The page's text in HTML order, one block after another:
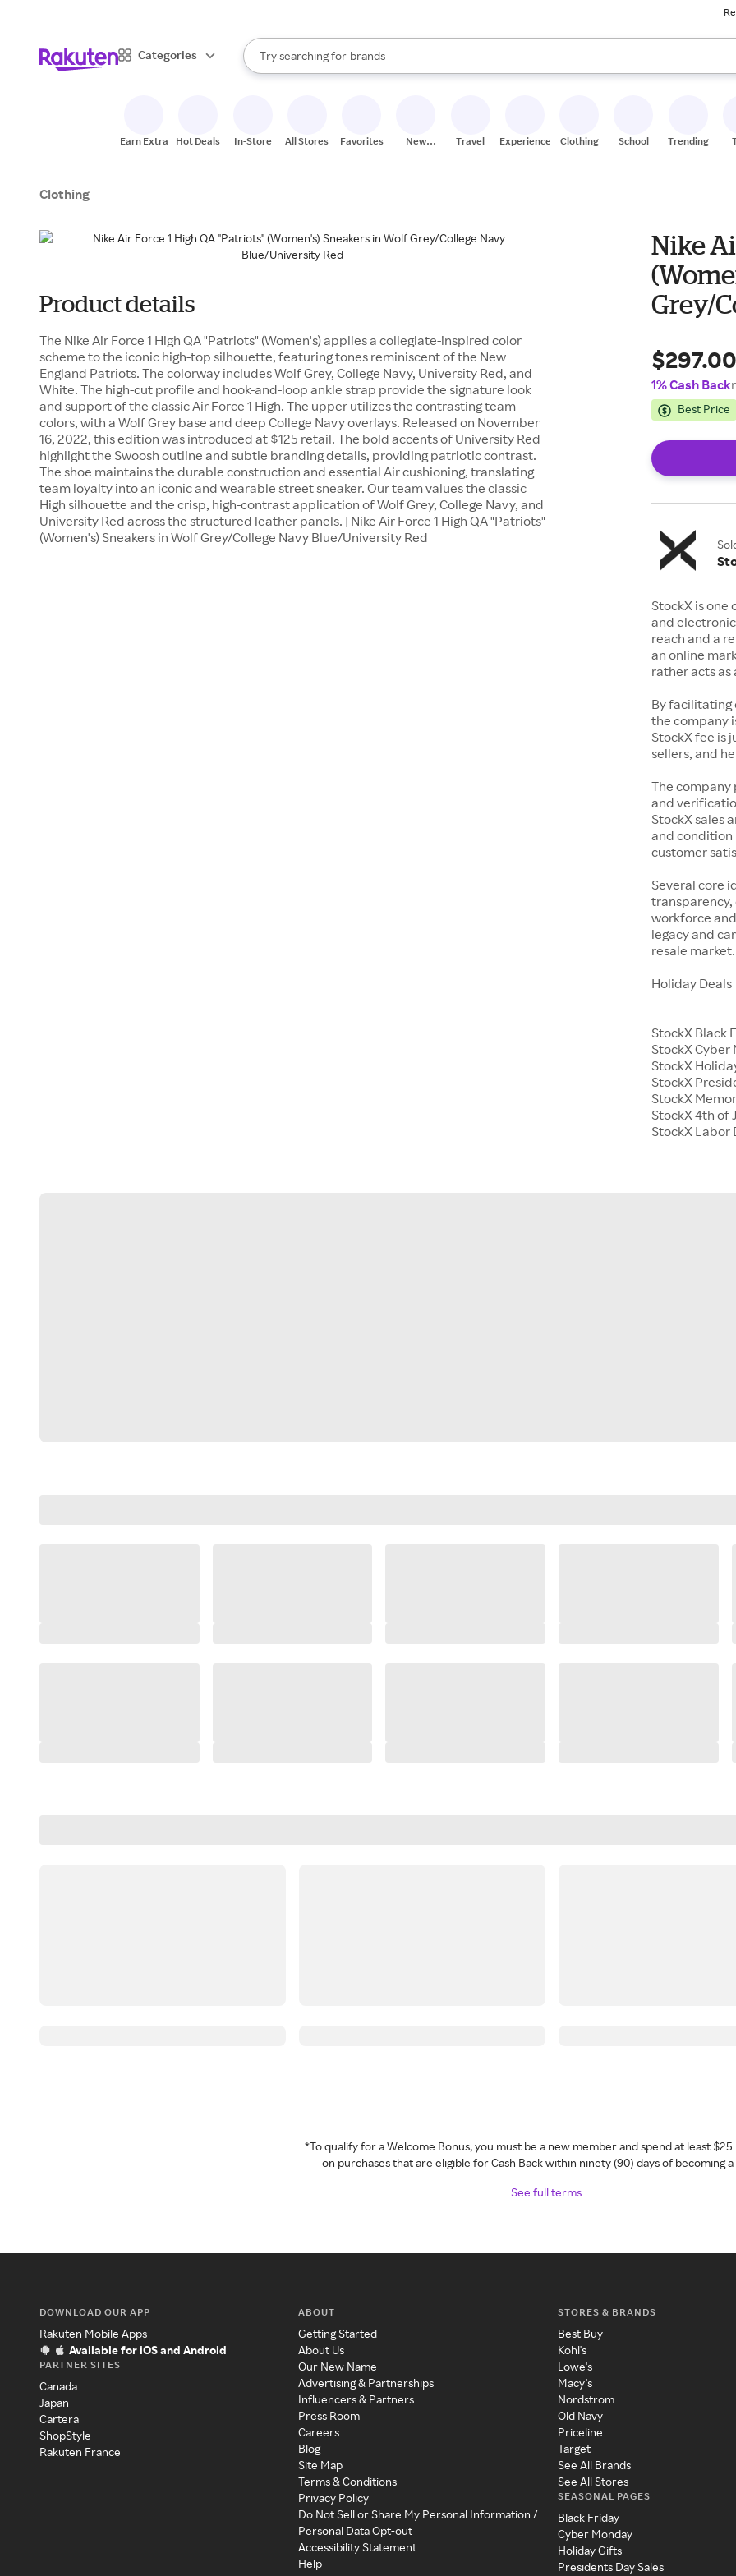
Categories
Search Rakuten
Try searching for
stores
brands
groceries
When autocomplete results are available, use the up and down arrow keys to review results.
Earn Extra Hot Deals In-Store All Stores Favorites
New
Travel Experiences Clothing School Trending
Clothing
Product details
The Nike Air Force 1 High QA "Patriots" (Women's) applies a collegiate-inspired color
scheme to the iconic high-top silhouette, featuring tones reminiscent of the New
England Patriots. The colorway includes Wolf Grey, College Navy, University Red, and
White. The high-cut profile and hook-and-loop ankle strap provide the signature look
and support of the classic Air Force 1 High. The upper utilizes the contrasting team
colors, with a Wolf Grey base and deep College Navy overlays. Released on November
16, 2022, this edition was introduced at $125 retail. The bold accents of University Red
highlight the Swoosh outline and subtle branding details, providing patriotic contrast.
The shoe maintains the durable construction and essential Air cushioning, translating
team loyalty into an iconic and wearable street sneaker. Our team values the classic
High silhouette and the crisp, high-contrast application of Wolf Grey, College Navy, and
University Red across the structured leather panels. | Nike Air Force 1 High QA "Patriots"
(Women's) Sneakers in Wolf Grey/College Navy Blue/University Red
Nike
Grey/
1% Cash Back
Best Price
StockX is
and
reach and a
an online
rather acts
By facilitating
the company
StockX fee is
sellers, and
The
and
StockX sales
and condition
customer
Several core
workforce
legacy and
resale market.
Holiday Deals
StockX Black
StockX Cyber
StockX
StockX
StockX
StockX 4th of
*To qualify for a Welcome Bonus, you must be a new member and spend at least
on purchases that are eligible for Cash Back within ninety (90) days of becoming
See full terms
DOWNLOAD OUR APP
Rakuten Mobile Apps
Available for iOS and Android
PARTNER SITES
Canada
Japan
Cartera
ShopStyle
Rakuten France
ABOUT
Getting Started
About Us
Our New Name
Advertising & Partnerships
Influencers & Partners
Press Room
Careers
Blog
Site Map
Terms & Conditions
Privacy Policy
Do Not Sell or Share My Personal Information /
Personal Data Opt-out
Accessibility Statement
Help
STORES & BRANDS
Best Buy
Kohl's
Lowe's
Macy's
Nordstrom
Old Navy
Priceline
Target
See All Brands
See All Stores
SEASONAL PAGES
Black Friday
Cyber Monday
Holiday Gifts
Presidents Day Sales